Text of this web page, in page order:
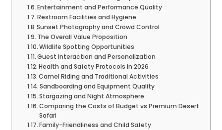
Entertainment and Performance Quality
Restroom Facilities and Hygiene
Sunset Photography and Crowd Control
The Overall Value Proposition
Wildlife Spotting Opportunities
Guest Interaction and Personalization
Health and Safety Protocols in 2026
Camel Riding and Traditional Activities
Sandboarding and Equipment Quality
Stargazing and Night Atmosphere
Comparing the Costs of Budget vs Premium Desert
Safari
Family-Friendliness and Child Safety